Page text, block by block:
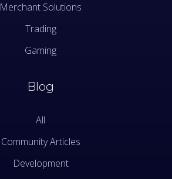
Merchant Solutions
Trading
Gaming
Blog
All
Community Articles
Development